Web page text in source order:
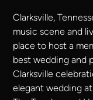
Clarksville,
music scene and
place to host a
best wedding and
Clarksville
elegant wedding